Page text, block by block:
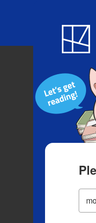
Blog App